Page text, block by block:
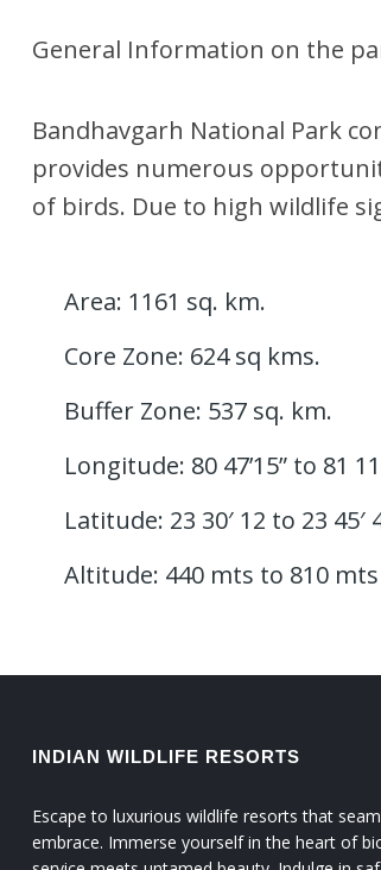
General Information on the
Bandhavgarh National Park
provides numerous
of birds. Due to high wildlife
Area: 1161 sq. km.
Core Zone: 624 sq kms.
Buffer Zone: 537 sq. km.
Longitude: 80 47’15” to 81
Latitude: 23 30′ 12 to 23 45′
Altitude: 440 mts to 810 mts
INDIAN WILDLIFE RESORTS
Escape to luxurious wildlife resorts that
embrace. Immerse yourself in the heart of